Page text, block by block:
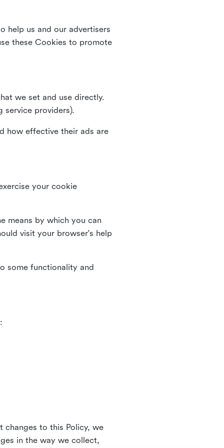
help us and our advertisers
these Cookies to promote
we set and use directly.
service providers).
how effective their ads are
your cookie
means by which you can
visit your browser's help
some functionality and
changes to this Policy, we
in the way we collect,